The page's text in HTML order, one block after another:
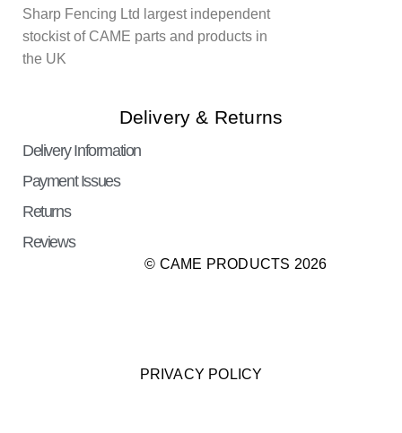
Sharp Fencing Ltd largest independent
stockist of CAME parts and products in
the UK
Delivery & Returns
Delivery Information
Payment Issues
Returns
Reviews
© CAME PRODUCTS 2026
PRIVACY POLICY